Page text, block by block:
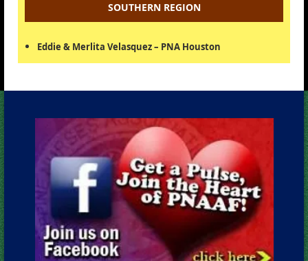
SOUTHERN REGION
Eddie & Merlita Velasquez – PNA Houston